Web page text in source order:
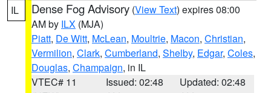
IL Dense Fog Advisory (View Text) expires 08:00
AM by ILX (MJA)
Piatt, De Witt, McLean, Moultrie, Macon, Christian,
Vermilion, Clark, Cumberland, Shelby, Edgar, Coles,
Douglas, Champaign, in IL
VTEC# 11
Issued: 02:48
Updated: 02:48